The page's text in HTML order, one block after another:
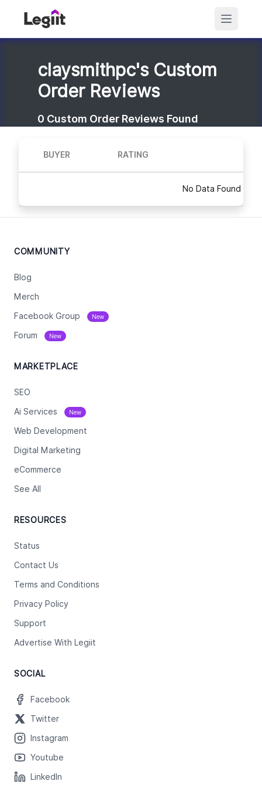
claysmithpc's Custom
Order Reviews
0 Custom Order Reviews Found
BUYER RATING
No Data Found
COMMUNITY
Blog
Merch
Facebook Group New
Forum New
MARKETPLACE
SEO
Ai Services New
Web Development
Digital Marketing
eCommerce
See All
RESOURCES
Status
Contact Us
Terms and Conditions
Privacy Policy
Support
Advertise With Legiit
SOCIAL
Facebook
Twitter
Instagram
Youtube
LinkedIn